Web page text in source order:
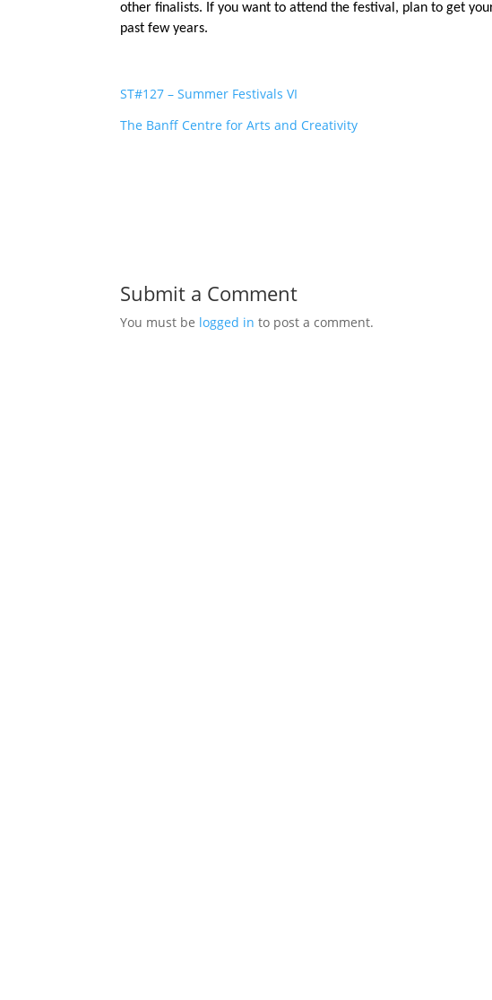
other finalists. If you want to attend the festival, plan to get
past few years.
ST#127 – Summer Festivals VI
The Banff Centre for Arts and Creativity
Submit a Comment
You must be logged in to post a comment.